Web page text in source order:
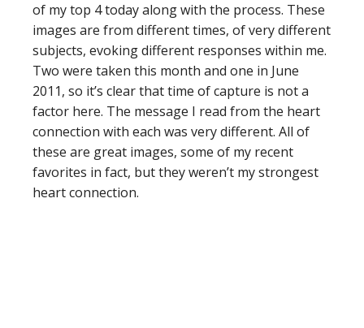
of my top 4 today along with the process. These
images are from different times, of very different
subjects, evoking different responses within me.
Two were taken this month and one in June
2011, so it’s clear that time of capture is not a
factor here. The message I read from the heart
connection with each was very different. All of
these are great images, some of my recent
favorites in fact, but they weren’t my strongest
heart connection.